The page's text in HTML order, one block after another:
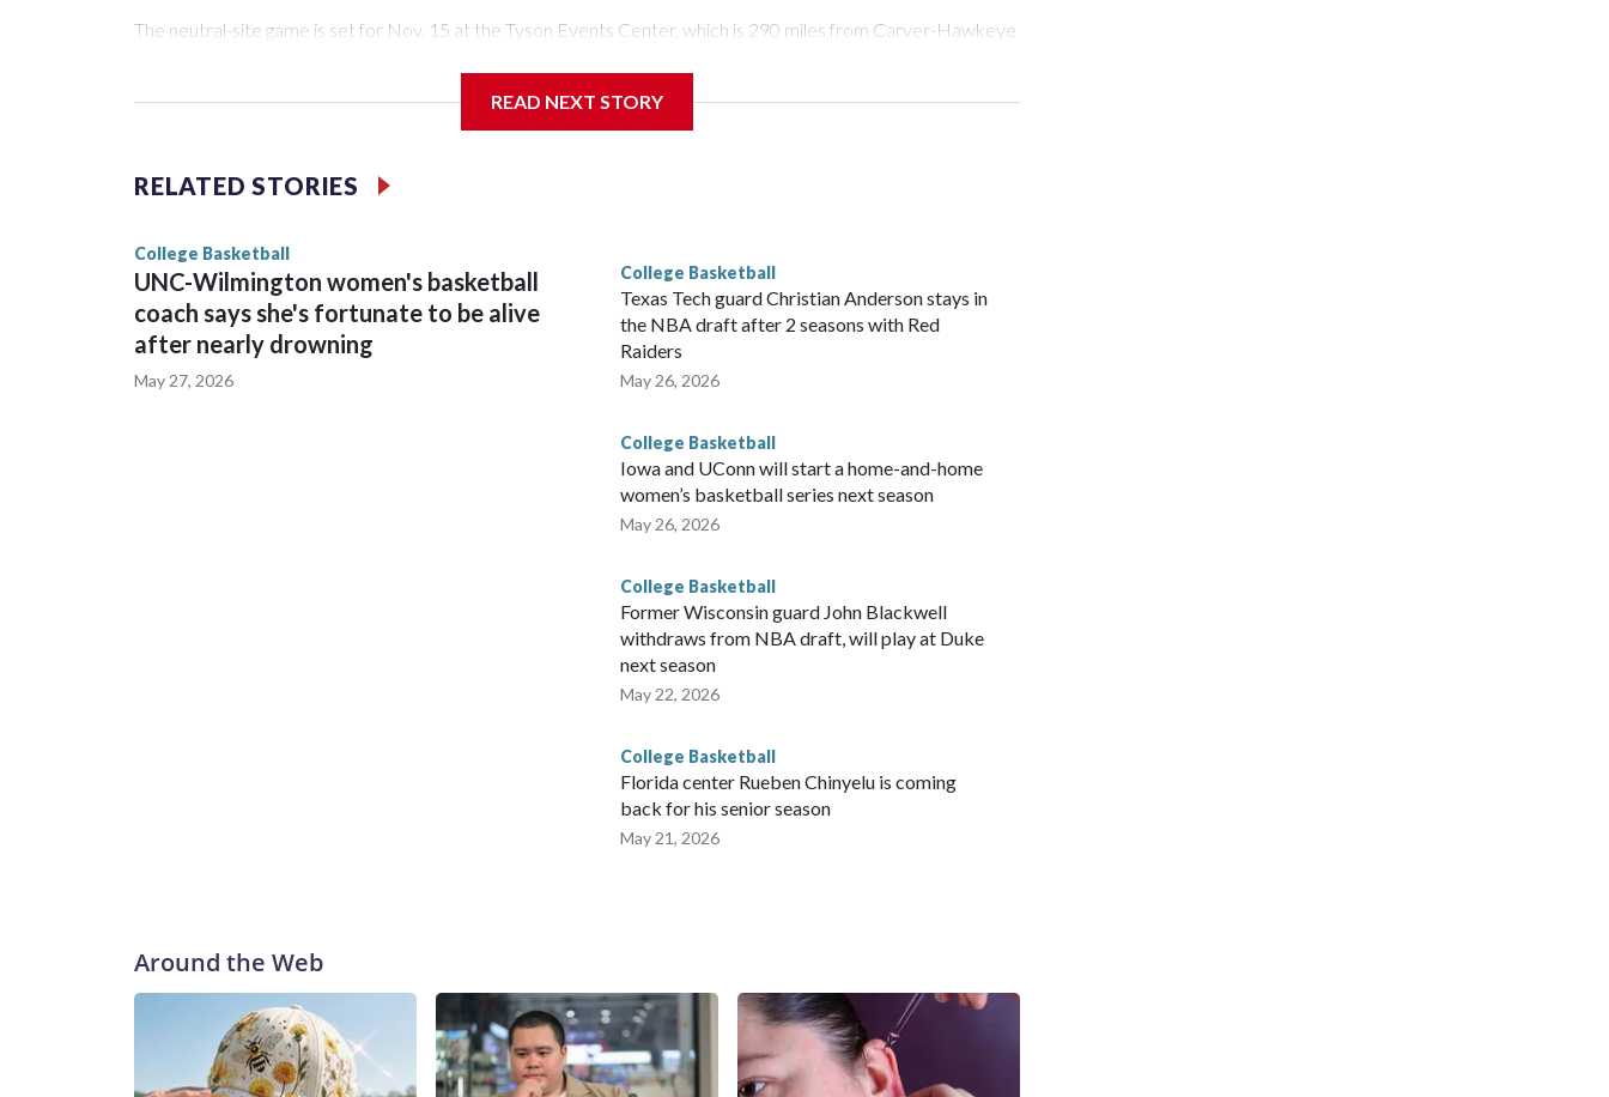
The neutral-site game is set for Nov. 15 at the Tyson Events Center, which is 290 miles from Carver-Hawkeye
Vanderbilt is 4-0 all-time against the Hawkeyes. This will be the teams' first meeting since 1997.
The Commodores are expected to return national scoring leader Mikayla Blakes. She averaged 27 points per
game and was Southeastern Conference player of the year. Vanderbilt was ranked as high as No. 5 and
READ NEXT STORY
RELATED STORIES
College Basketball
UNC-Wilmington women's basketball
coach says she's fortunate to be alive
after nearly drowning
May 27, 2026
College Basketball
Texas Tech guard Christian Anderson stays in
the NBA draft after 2 seasons with Red
Raiders
May 26, 2026
College Basketball
Iowa and UConn will start a home-and-home
women’s basketball series next season
May 26, 2026
College Basketball
Former Wisconsin guard John Blackwell
withdraws from NBA draft, will play at Duke
next season
May 22, 2026
College Basketball
Florida center Rueben Chinyelu is coming
back for his senior season
May 21, 2026
Around the Web